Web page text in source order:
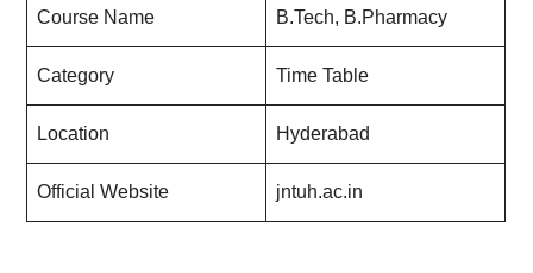
Course Name B.Tech, B.Pharmacy
Category Time Table
Location Hyderabad
Official Website jntuh.ac.in